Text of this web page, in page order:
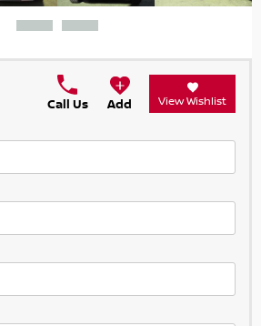
Call Us Add View Wishlist